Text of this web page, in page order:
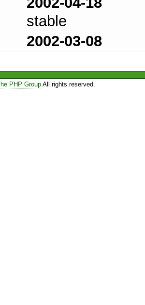
stable
2002-03-08
PHP GroupAll rights reserved.